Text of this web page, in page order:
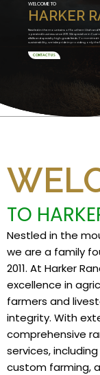
HARKER
WELCOME TO
Nestled in the mountains of Southern Utah and
operated business since 2011. We specialize in
alfalfa and specialty high grade feeds.
sustainability, we take pride in providing only the
CONTACT US
TO
Nestled in the
we are a family
2011. At Harker
excellence in
farmers and
integrity. With
comprehensive
services,
custom farming,